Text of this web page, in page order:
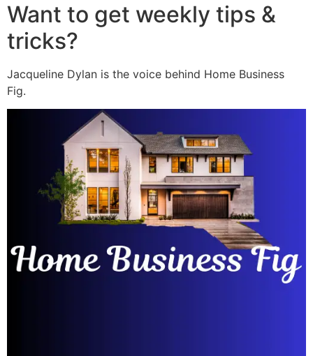
Want to get weekly tips &
tricks?
Jacqueline Dylan is the voice behind Home Business
Fig.